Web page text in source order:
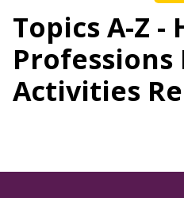
Topics A-Z -
Activities